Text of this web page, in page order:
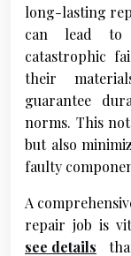
long-lasting
can lead to
catastrophic
their
guarantee
norms. This
but also
faulty
A
repair job is
see details